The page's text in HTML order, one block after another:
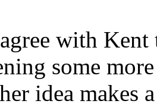
with
some
idea makes